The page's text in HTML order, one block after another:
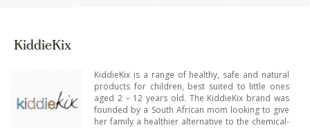
KiddieKix
KiddieKix is a range of healthy, safe and natural
products for children, best suited to little ones
aged 2 – 12 years old. The KiddieKix brand was
founded by a South African mom looking to give
her family a healthier alternative to the chemical-